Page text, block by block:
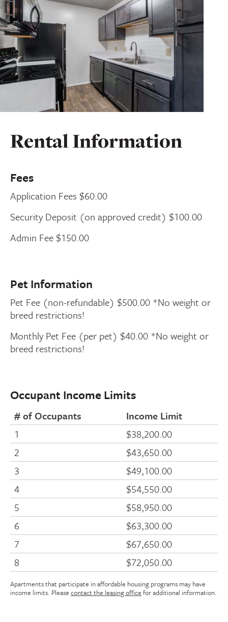
Rental Information
Fees
Application Fees $60.00
Security Deposit (on approved credit) $100.00
Admin Fee $150.00
Pet Information
Pet Fee (non-refundable) $500.00 *No weight or
breed restrictions!
Monthly Pet Fee (per pet) $40.00 *No weight or
breed restrictions!
Occupant Income Limits
# of Occupants
Income Limit
1
$38,200.00
2
$43,650.00
3
$49,100.00
4
$54,550.00
5
$58,950.00
6
$63,300.00
7
$67,650.00
8
$72,050.00
Apartments that participate in affordable housing programs may have
income limits. Please contact the leasing office for additional information.